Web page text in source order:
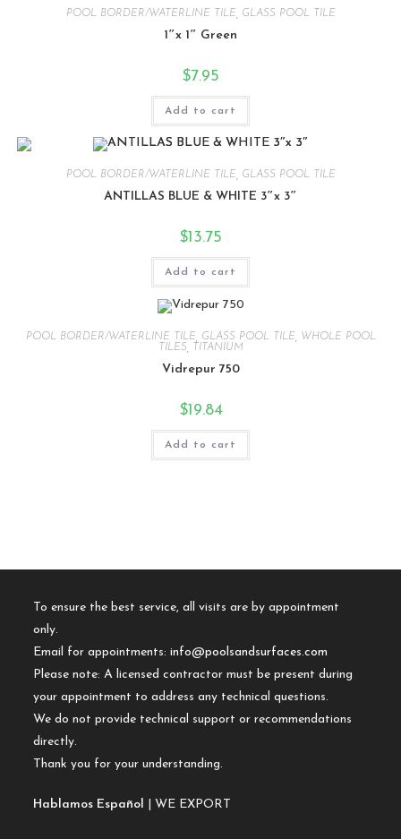
POOL BORDER/WATERLINE TILE GLASS POOL TILE
1″x 1″ Green
$7.95
Add to cart
POOL BORDER/WATERLINE TILE GLASS POOL TILE
ANTILLAS BLUE & WHITE 3″x 3″
$13.75
Add to cart
POOL BORDER/WATERLINE TILE GLASS POOL TILE
WHOLE POOL
TILES
TITANIUM
Vidrepur 750
$19.84
Add to cart
To ensure the best service, all visits are by appointment
only.
Email for appointments:info@poolsandsurfaces.com
Please note: A licensed contractor must be present during
your appointment to address any technical questions.
We do not provide technical support or recommendations
directly.
Thank you for your understanding.
Hablamos Español | WE EXPORT